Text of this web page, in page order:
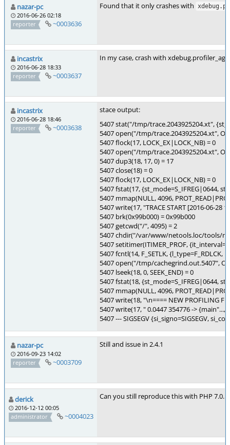
nazar-pc
2016-06-26 02:18
reporter
~0003636
Found that it only crashes with
incastrix
2016-06-28 18:33
reporter
~0003637
In my case, crash with
incastrix
2016-06-28 18:46
reporter
~0003638
stace output:
5407 stat("/tmp/trace.2043925204.xt",
5407 open("/tmp/trace.2043925204.xt",
5407 flock(17, LOCK_EX|LOCK_NB) = 0
5407 open("/tmp/trace.2043925204.xt",
5407 dup3(18, 17, 0) = 17
5407 close(18) = 0
5407 flock(17, LOCK_EX|LOCK_NB) = 0
5407 fstat(17, {st_mode=S_IFREG|0644,
5407 mmap(NULL, 4096,
5407 write(17, "TRACE START [2016-06-28
5407 brk(0x99b000) = 0x99b000
5407 getcwd("/", 4095) = 2
5407 chdir("/var/www/netools.loc/tools/
5407 setitimer(ITIMER_PROF,
5407 fcntl(14, F_SETLK, {l_type=F_RDLCK,
5407 open("/tmp/cachegrind.out.5407",
5407 lseek(18, 0, SEEK_END) = 0
5407 fstat(18, {st_mode=S_IFREG|0644,
5407 mmap(NULL, 4096,
5407 write(18, "\n==== NEW PROFILING
5407 write(17, " 0.0447 354776 -> {main"...,
5407 --- SIGSEGV {si_signo=SIGSEGV,
nazar-pc
2016-09-23 14:02
reporter
~0003709
Still and issue in 2.4.1
derick
2016-12-12 00:05
administrator
~0004023
Can you still reproduce this with PHP